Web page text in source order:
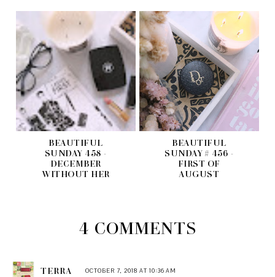
BEAUTIFUL
SUNDAY 458 -
DECEMBER
WITHOUT HER
BEAUTIFUL
SUNDAY # 456 -
FIRST OF
AUGUST
4 COMMENTS
TERRA OCTOBER 7, 2018 AT 10:36 AM